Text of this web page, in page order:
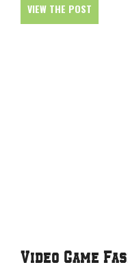
VIEW THE POST
Video Game